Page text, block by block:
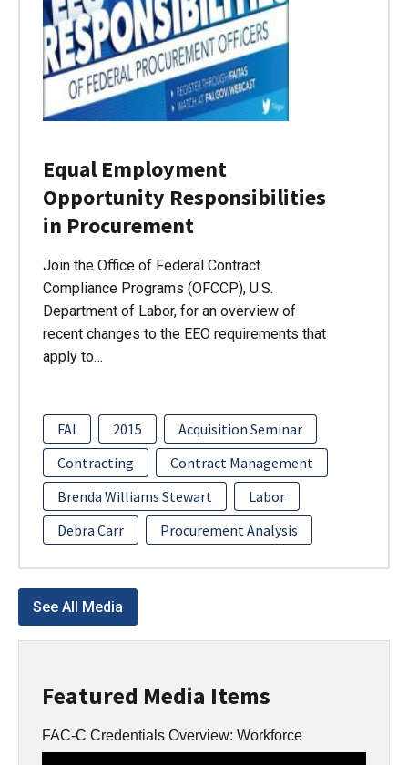
Featured Media Items
FAC-C Credentials Overview: Workforce
Equal Employment
Opportunity Responsibilities
in Procurement
Join the Office of Federal Contract
Compliance Programs (OFCCP), U.S.
Department of Labor, for an overview of
recent changes to the EEO requirements that
apply to…
FAI 2015
Acquisition Seminar
Contracting
Contract Management
Brenda Williams Stewart
Labor
Debra Carr
Procurement Analysis
See All Media